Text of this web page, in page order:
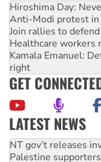
Hiroshima Day:
Anti-Modi protest
Join rallies to
Healthcare workers
Kamala Emanuel:
right
GET
LATEST NEWS
NT gov’t releases
Palestine
Vale Bevan